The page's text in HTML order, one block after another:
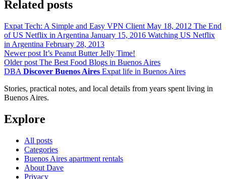
Related posts
Expat Tech: A Simple and Easy VPN Client May 18, 2012 The End
of US Netflix in Argentina January 15, 2016 Watching US Netflix
in Argentina February 28, 2013
Newer post It’s Peanut Butter Jelly Time!
Older post The Best Food Blogs in Buenos Aires
DBA Discover Buenos Aires Expat life in Buenos Aires
Stories, practical notes, and local details from years spent living in
Buenos Aires.
Explore
All posts
Categories
Buenos Aires apartment rentals
About Dave
Privacy